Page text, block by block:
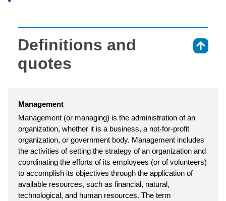
Definitions and
quotes
Management
Management (or managing) is the administration of an
organization, whether it is a business, a not-for-profit
organization, or government body. Management includes
the activities of setting the strategy of an organization and
coordinating the efforts of its employees (or of volunteers)
to accomplish its objectives through the application of
available resources, such as financial, natural,
technological, and human resources. The term